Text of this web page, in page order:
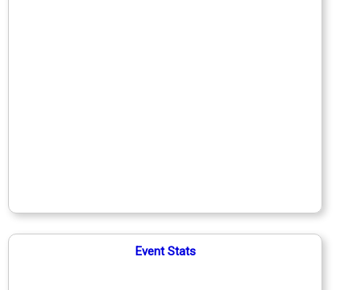
Event Stats